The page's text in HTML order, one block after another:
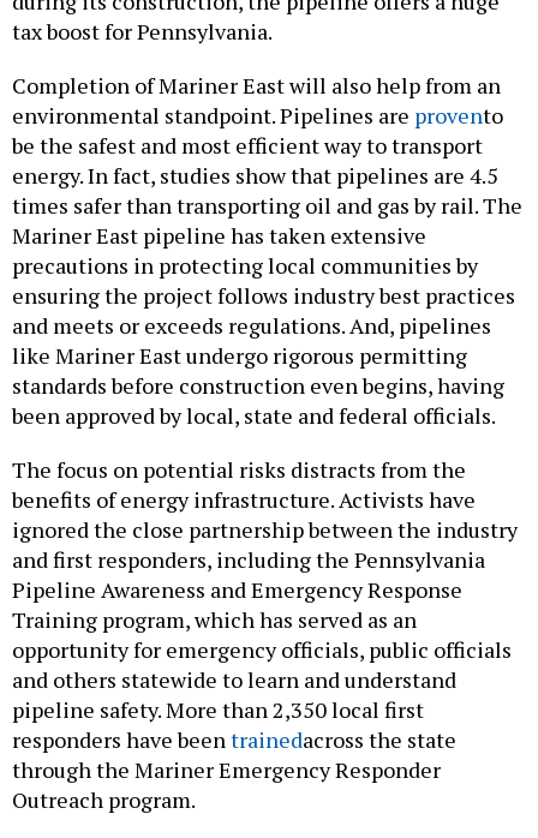
tax boost for Pennsylvania.
Completion of Mariner East will also help from an
environmental standpoint. Pipelines are provento
be the safest and most efficient way to transport
energy. In fact, studies show that pipelines are 4.5
times safer than transporting oil and gas by rail. The
Mariner East pipeline has taken extensive
precautions in protecting local communities by
ensuring the project follows industry best practices
and meets or exceeds regulations. And, pipelines
like Mariner East undergo rigorous permitting
standards before construction even begins, having
been approved by local, state and federal officials.
The focus on potential risks distracts from the
benefits of energy infrastructure. Activists have
ignored the close partnership between the industry
and first responders, including the Pennsylvania
Pipeline Awareness and Emergency Response
Training program, which has served as an
opportunity for emergency officials, public officials
and others statewide to learn and understand
pipeline safety. More than 2,350 local first
responders have beentrainedacross the state
through the Mariner Emergency Responder
Outreach program.